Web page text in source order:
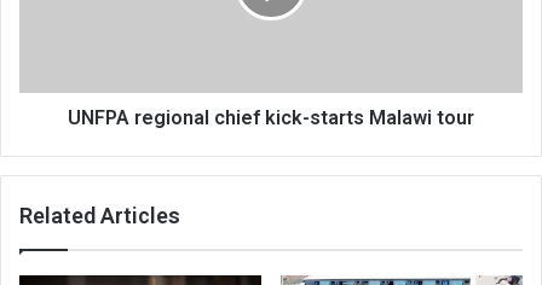
UNFPA regional chief kick-starts Malawi tour
Related Articles